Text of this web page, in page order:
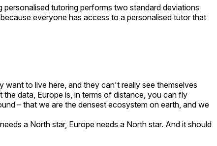
tutoring performs two standard deviations
everyone has access to a personalised tutor that
want to live here, and they can't really see themselves
data, Europe is, in terms of distance, you can fly
– that we are the densest ecosystem on earth, and we
a North star, Europe needs a North star. And it should